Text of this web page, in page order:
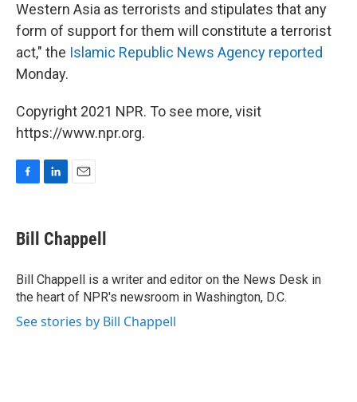
Western Asia as terrorists and stipulates that any
form of support for them will constitute a terrorist
act," the Islamic Republic News Agency reported
Monday.
Copyright 2021 NPR. To see more, visit
https://www.npr.org.
e
b
o
k
k
e
I
n
i
l
Bill Chappell
Bill Chappell is a writer and editor on the News Desk in
the heart of NPR's newsroom in Washington, D.C.
See stories by Bill Chappell